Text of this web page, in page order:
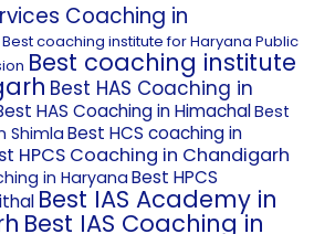
Coaching in
Best coaching institute for Haryana Public
Best coaching institute
Best HAS Coaching in
HAS Coaching in HimachalBest
Shimla Best HCS coaching in
HPCS Coaching in Chandigarh
in Haryana Best HPCS
Best IAS Academy in
Best IAS Coaching in